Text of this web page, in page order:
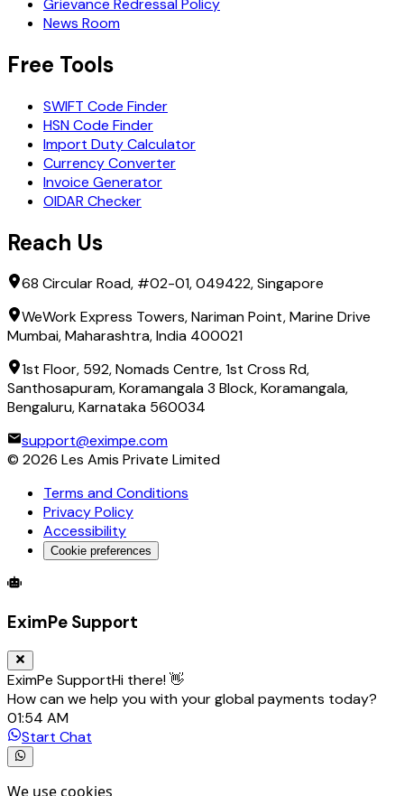
Grievance Redressal Policy
News Room
Free Tools
SWIFT Code Finder
HSN Code Finder
Import Duty Calculator
Currency Converter
Invoice Generator
OIDAR Checker
Reach Us
68 Circular Road, #02-01, 049422, Singapore
WeWork Express Towers, Nariman Point, Marine Drive
Mumbai, Maharashtra, India 400021
1st Floor, 592, Nomads Centre, 1st Cross Rd,
Santhosapuram, Koramangala 3 Block, Koramangala,
Bengaluru, Karnataka 560034
support@eximpe.com
© 2026 Les Amis Private Limited
Terms and Conditions
Privacy Policy
Accessibility
Cookie preferences
Global Trade Account
EximPe Support
EximPe SupportHi there! 👋
How can we help you with your global payments today?
01:54 AM
Start Chat
We use cookies